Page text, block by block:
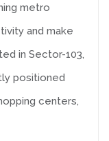
metro
and make
in Sector-103,
positioned
centers,